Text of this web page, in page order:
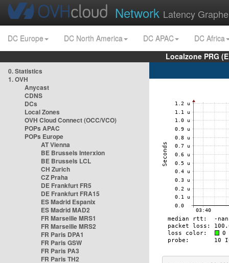
Network Latency
DC Europe DC North America DC APAC
DC Africa
Localzone PRG
0. Statistics
1. OVH
Anycast
CDNS
DCs
Local Zones
OVH Cloud Connect (OCC/VCO)
POPs APAC
POPs Europe
AT Vienna
BE Brussels Interxion
BE Brussels LCL
CH Zurich
CZ Praha
DE Frankfurt FR5
DE Frankfurt FRA15
ES Madrid Espanix
ES Madrid MAD2
FR Marseille MRS1
FR Marseille MRS2
FR Paris DPA1
FR Paris GSW
FR Paris PA3
FR Paris TH2